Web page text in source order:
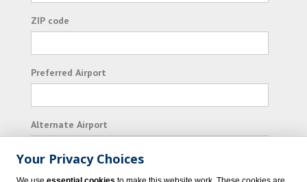
ZIP code
Preferred Airport
Alternate Airport
I consent to receiving promotional emails from
Your Privacy Choices